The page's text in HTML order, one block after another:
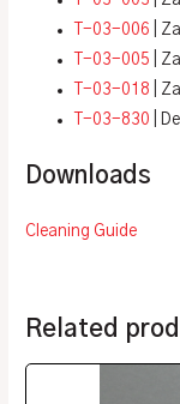
T-03-006
T-03-005
T-03-018 |
T-03-830 |
Downloads
Cleaning Guide
Related